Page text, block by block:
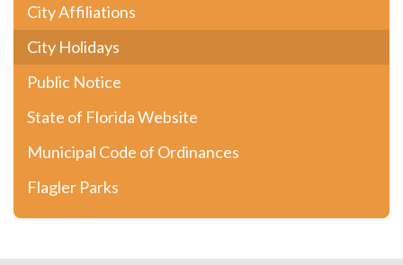
City Affiliations
City Holidays
Public Notice
State of Florida Website
Municipal Code of Ordinances
Flagler Parks